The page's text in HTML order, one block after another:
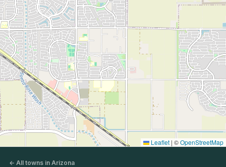
Leaflet | ©OpenStreetMap
← All towns in Arizona